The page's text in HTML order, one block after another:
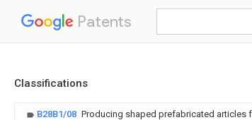
Patents
Classifications
B28B1/08 Producing shaped prefabricated articles